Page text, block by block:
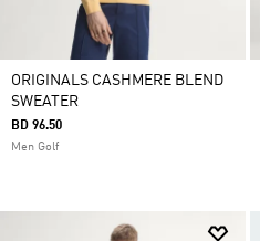
ORIGINALS CASHMERE BLEND
SWEATER
BD 96.50
Men Golf